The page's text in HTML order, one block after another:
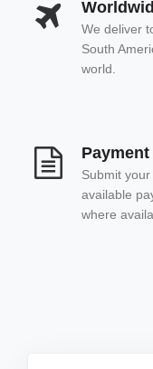
We deliver
South
world.
Submit
available
where